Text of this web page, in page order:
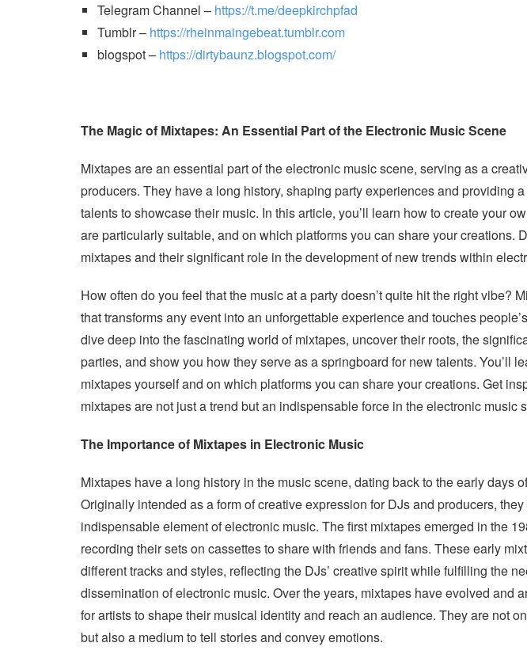
Telegram Channel – https://t.me/deepkirchpfad
Tumblr – https://rheinmaingebeat.tumblr.com
blogspot – https://dirtybaunz.blogspot.com/
The Magic of Mixtapes: An Essential Part of the Electronic Music Scene
Mixtapes are an essential part of the electronic music scene, serving as a
producers. They have a long history, shaping party experiences and providing
talents to showcase their music. In this article, you’ll learn how to create your
are particularly suitable, and on which platforms you can share your creations.
mixtapes and their significant role in the development of new trends within
How often do you feel that the music at a party doesn’t quite hit the right vibe?
that transforms any event into an unforgettable experience and touches
dive deep into the fascinating world of mixtapes, uncover their roots, the
parties, and show you how they serve as a springboard for new talents. You’ll
mixtapes yourself and on which platforms you can share your creations. Get
mixtapes are not just a trend but an indispensable force in the electronic music
The Importance of Mixtapes in Electronic Music
Mixtapes have a long history in the music scene, dating back to the early days
Originally intended as a form of creative expression for DJs and producers,
indispensable element of electronic music. The first mixtapes emerged in the
recording their sets on cassettes to share with friends and fans. These early
different tracks and styles, reflecting the DJs’ creative spirit while fulfilling the
dissemination of electronic music. Over the years, mixtapes have evolved and
for artists to shape their musical identity and reach an audience. They are not
but also a medium to tell stories and convey emotions.